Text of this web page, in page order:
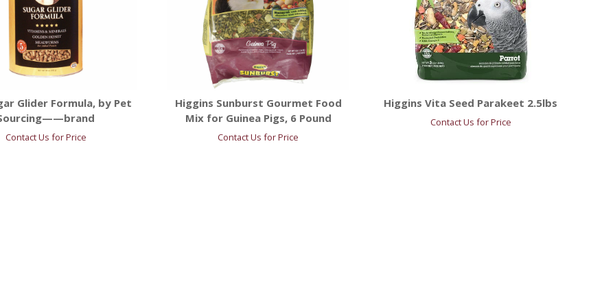
Glider Formula, by Pet
Contact Us for Price
Higgins Sunburst Gourmet Food
Mix for Guinea Pigs, 6 Pound
Contact Us for Price
Higgins Vita Seed Parakeet 2.5lbs
Contact Us for Price